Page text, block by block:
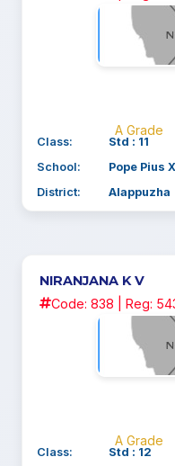
A Grade
Class:
Std : 11
School:
Pope Pius
District:
Alappuzha
NIRANJANA K V
Code: 838 | Reg:
A Grade
Class:
Std : 12